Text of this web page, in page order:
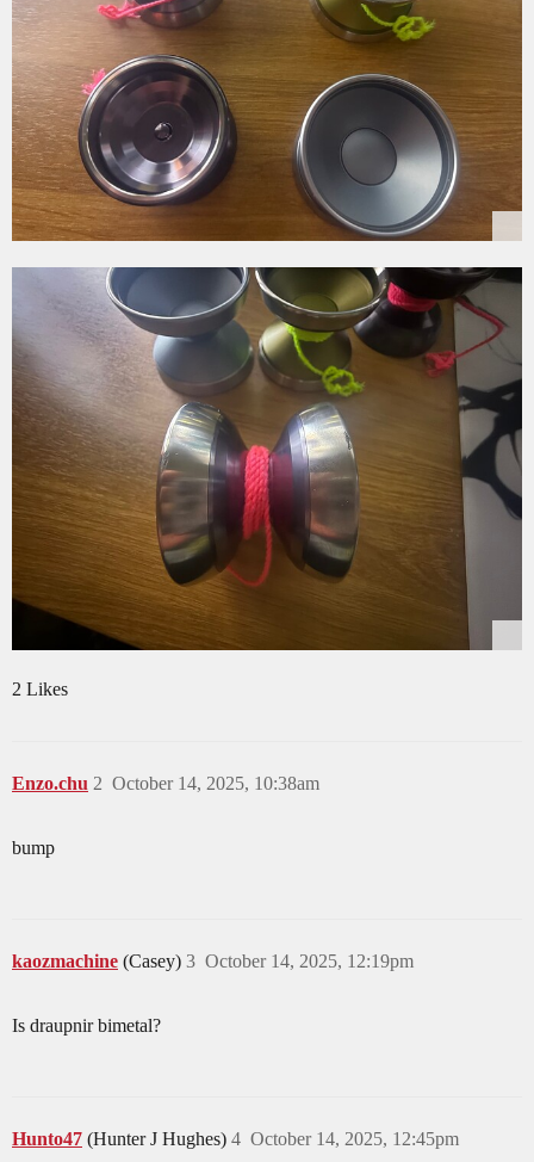
2 Likes
Enzo.chu October 14, 2025, 10:38am
2
bump
kaozmachine (Casey) October 14, 2025, 12:19pm
3
Is draupnir bimetal?
Hunto47 (Hunter J Hughes) October 14, 2025, 12:45pm
4